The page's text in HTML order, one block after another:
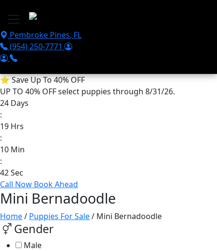
Pembroke Pines, FL
(954) 250-7771
⭐Save Up To 40% OFF
UP TO 40% OFFselect puppies through 8/31/26.
24 Days
:
19 Hrs
:
10 Min
:
42Sec
Call Now Book Ahead
Mini Bernadoodle
Home/ Puppies For Sale/ Mini Bernadoodle
Gender
Male